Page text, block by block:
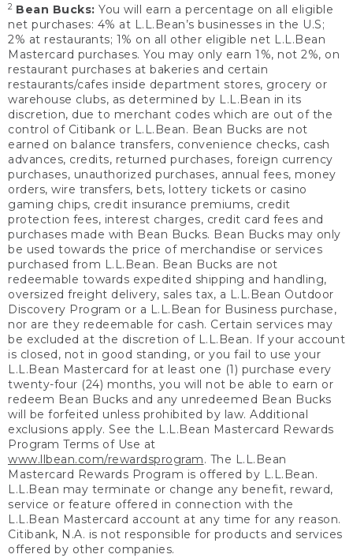
2 Bean Bucks: You will earn a percentage on all eligible
net purchases: 4% at L.L.Bean’s businesses in the U.S;
2% at restaurants; 1% on all other eligible net L.L.Bean
Mastercard purchases. You may only earn 1%, not 2%, on
restaurant purchases at bakeries and certain
restaurants/cafes inside department stores, grocery or
warehouse clubs, as determined by L.L.Bean in its
discretion, due to merchant codes which are out of the
control of Citibank or L.L.Bean. Bean Bucks are not
earned on balance transfers, convenience checks, cash
advances, credits, returned purchases, foreign currency
purchases, unauthorized purchases, annual fees, money
orders, wire transfers, bets, lottery tickets or casino
gaming chips, credit insurance premiums, credit
protection fees, interest charges, credit card fees and
purchases made with Bean Bucks. Bean Bucks may only
be used towards the price of merchandise or services
purchased from L.L.Bean. Bean Bucks are not
redeemable towards expedited shipping and handling,
oversized freight delivery, sales tax, a L.L.Bean Outdoor
Discovery Program or a L.L.Bean for Business purchase,
nor are they redeemable for cash. Certain services may
be excluded at the discretion of L.L.Bean. If your account
is closed, not in good standing, or you fail to use your
L.L.Bean Mastercard for at least one (1) purchase every
twenty-four (24) months, you will not be able to earn or
redeem Bean Bucks and any unredeemed Bean Bucks
will be forfeited unless prohibited by law. Additional
exclusions apply. See the L.L.Bean Mastercard Rewards
Program Terms of Use at
www.llbean.com/rewardsprogram. The L.L.Bean
Mastercard Rewards Program is offered by L.L.Bean.
L.L.Bean may terminate or change any benefit, reward,
service or feature offered in connection with the
L.L.Bean Mastercard account at any time for any reason.
Citibank, N.A. is not responsible for products and services
offered by other companies.